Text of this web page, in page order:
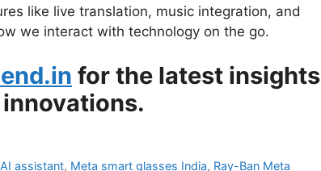
like live translation, music integration, and
we interact with technology on the go.
for the latest insights
assistant, Meta smart glasses India, Ray-Ban Meta